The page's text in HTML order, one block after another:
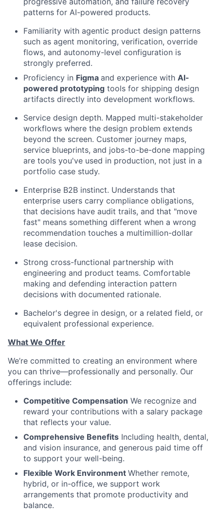
patterns for AI-powered products.
Familiarity with agentic product design patterns
such as agent monitoring, verification, override
flows, and autonomy-level configuration is
strongly preferred.
Proficiency in Figma and experience with AI-
powered prototyping tools for shipping design
artifacts directly into development workflows.
Service design depth. Mapped multi-stakeholder
workflows where the design problem extends
beyond the screen. Customer journey maps,
service blueprints, and jobs-to-be-done mapping
are tools you've used in production, not just in a
portfolio case study.
Enterprise B2B instinct. Understands that
enterprise users carry compliance obligations,
that decisions have audit trails, and that "move
fast" means something different when a wrong
recommendation touches a multimillion-dollar
lease decision.
Strong cross-functional partnership with
engineering and product teams. Comfortable
making and defending interaction pattern
decisions with documented rationale.
Bachelor's degree in design, or a related field, or
equivalent professional experience.
What We Offer
We’re committed to creating an environment where
you can thrive—professionally and personally. Our
offerings include:
Competitive Compensation We recognize and
reward your contributions with a salary package
that reflects your value.
Comprehensive Benefits Including health, dental,
and vision insurance, and generous paid time off
to support your well-being.
Flexible Work Environment Whether remote,
hybrid, or in-office, we support work
arrangements that promote productivity and
balance.